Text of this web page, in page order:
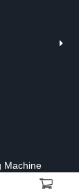
Machine